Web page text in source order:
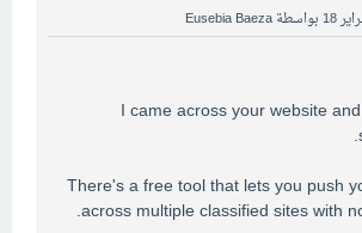
18 بواسطة Eusebia Baeza
I came across your website
There's a free tool that lets you push
across multiple classified sites with